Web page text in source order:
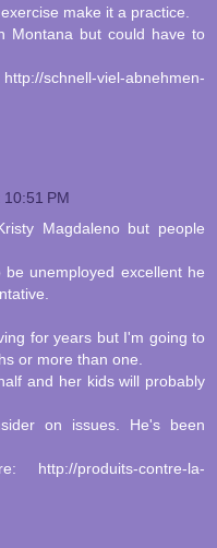
make it a practice.
Montana but could have to
schnell-viel-abnehmen-
PM
Magdaleno but people
unemployed excellent he
for years but I'm going to
or more than one.
and her kids will probably
on issues. He's been
produits-contre-la-